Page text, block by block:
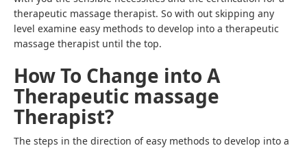
therapeutic massage therapist. So with out skipping any
level examine easy methods to develop into a therapeutic
massage therapist until the top.
How To Change into A
Therapeutic massage
Therapist?
The steps in the direction ofeasy methods to develop into a